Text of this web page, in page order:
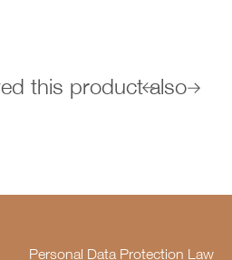
this product also
Personal Data Protection Law